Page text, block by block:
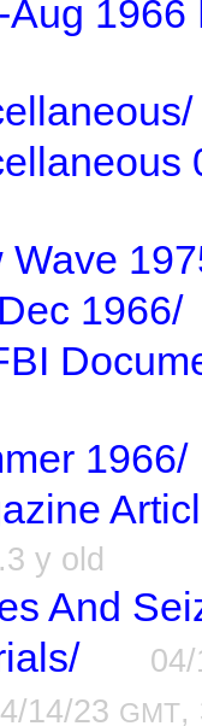
Wave
1966/
1966/
y old
And
14/23 GMT,